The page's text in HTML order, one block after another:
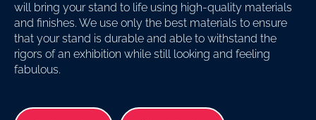
will bring your stand to life using high-quality materials
and finishes. We use only the best materials to ensure
that your stand is durable and able to withstand the
rigors of an exhibition while still looking and feeling
fabulous.